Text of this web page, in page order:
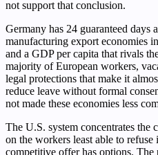
not support that conclusion.
Germany has 24 guaranteed days
manufacturing export economies
and a GDP per capita that rivals
majority of European workers,
legal protections that make it
reduce leave without formal
not made these economies less
The U.S. system concentrates
on the workers least able to
competitive offer has options.